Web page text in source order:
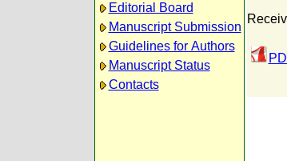
Editorial Board
Manuscript Submission
Guidelines for Authors
Manuscript Status
Contacts